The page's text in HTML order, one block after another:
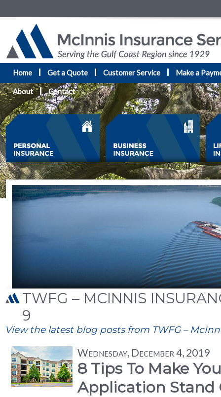
Home Get a Quote Customer Service Make a
About Contact
TWFG – MCINNIS
9
View the latest blog posts from TWFG –
Wednesday, December 4, 2019
8 Tips To Make
Application Stand